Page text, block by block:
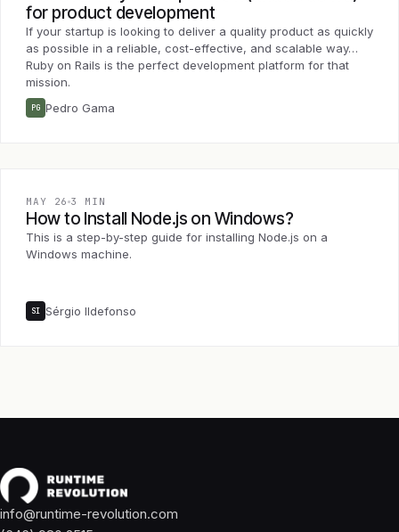
for product development
If your startup is looking to deliver a quality product as quickly
as possible in a reliable, cost-effective, and scalable way…
Ruby on Rails is the perfect development platform for that
mission.
PG Pedro Gama
MAY 26 3 MIN
How to Install Node.js on Windows?
This is a step-by-step guide for installing Node.js on a
Windows machine.
SI Sérgio Ildefonso
info@runtime-revolution.com